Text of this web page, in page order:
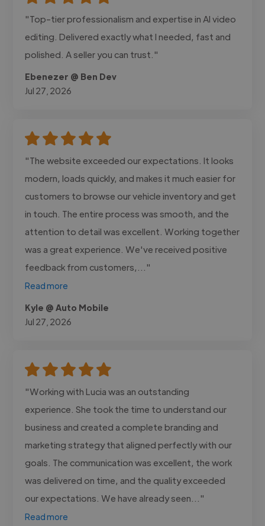
"Top-tier professionalism and expertise in AI video
editing. Delivered exactly what I needed, fast and
polished. A seller you can trust."
Ebenezer @ Ben Dev
Jul 27, 2026
"The website exceeded our expectations. It looks
modern, loads quickly, and makes it much easier for
customers to browse our vehicle inventory and get
in touch. The entire process was smooth, and the
attention to detail was excellent. Working together
was a great experience. We've received positive
feedback from customers,..."
Read more
Kyle @ Auto Mobile
Jul 27, 2026
"Working with Lucia was an outstanding
experience. She took the time to understand our
business and created a complete branding and
marketing strategy that aligned perfectly with our
goals. The communication was excellent, the work
was delivered on time, and the quality exceeded
our expectations. We have already seen..."
Read more